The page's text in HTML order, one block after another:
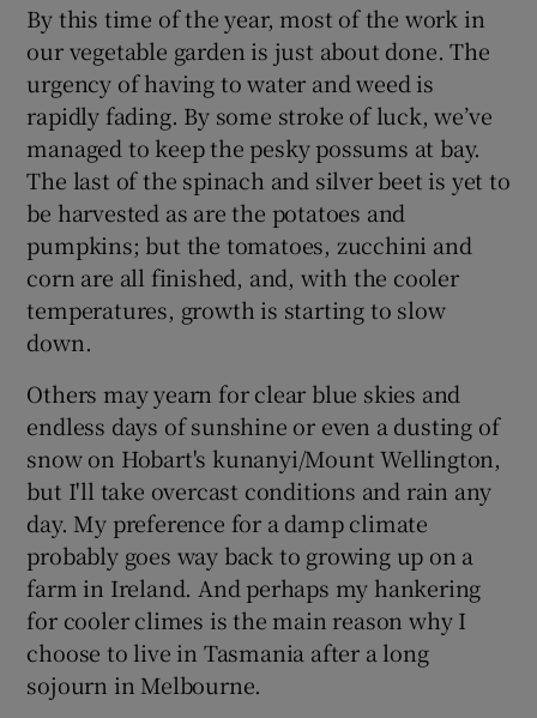
By this time of the year, most of the work in
our vegetable garden is just about done. The
urgency of having to water and weed is
rapidly fading. By some stroke of luck, we’ve
managed to keep the pesky possums at bay.
The last of the spinach and silver beet is yet to
be harvested as are the potatoes and
pumpkins; but the tomatoes, zucchini and
corn are all finished, and, with the cooler
temperatures, growth is starting to slow
down.
Others may yearn for clear blue skies and
endless days of sunshine or even a dusting of
snow on Hobart's kunanyi/Mount Wellington,
but I'll take overcast conditions and rain any
day. My preference for a damp climate
probably goes way back to growing up on a
farm in Ireland. And perhaps my hankering
for cooler climes is the main reason why I
choose to live in Tasmania after a long
sojourn in Melbourne.